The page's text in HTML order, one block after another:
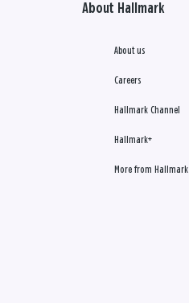
About Hallmark
About us
Careers
Hallmark Channel
Hallmark+
More from Hallmark